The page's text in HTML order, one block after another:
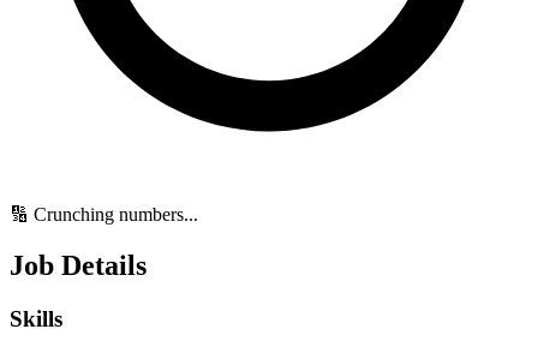
🔢 Crunching numbers...
Job Details
Skills